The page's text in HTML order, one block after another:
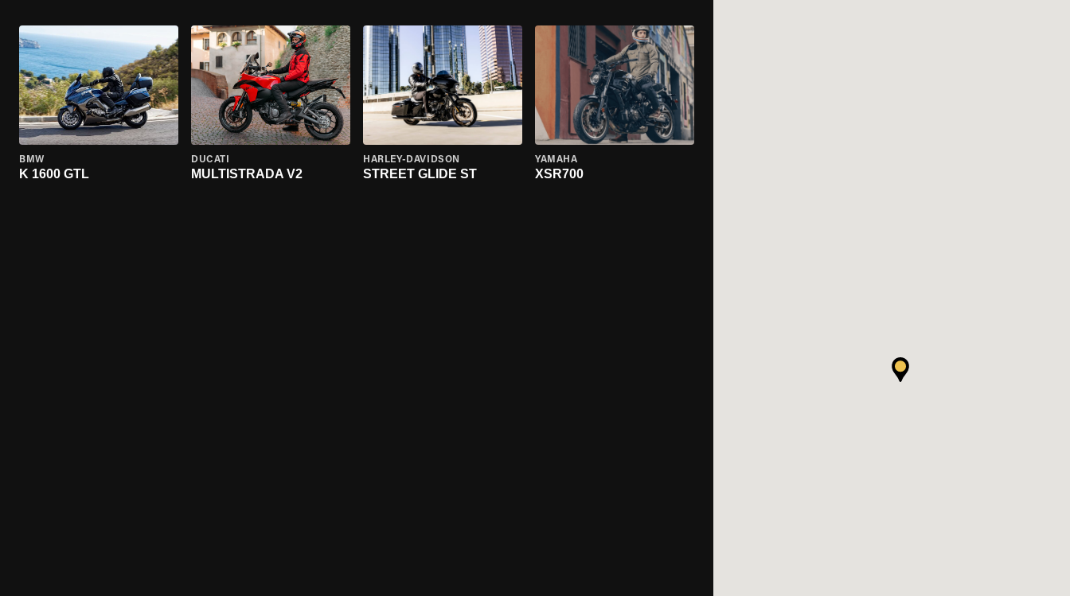
BMW
K 1600 GTL
DUCATI
MULTISTRADA V2
HARLEY-DAVIDSON
STREET GLIDE ST
YAMAHA
XSR700